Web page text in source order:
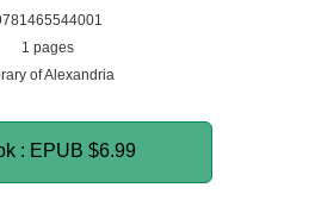
1 pages
of Alexandria
: EPUB $6.99